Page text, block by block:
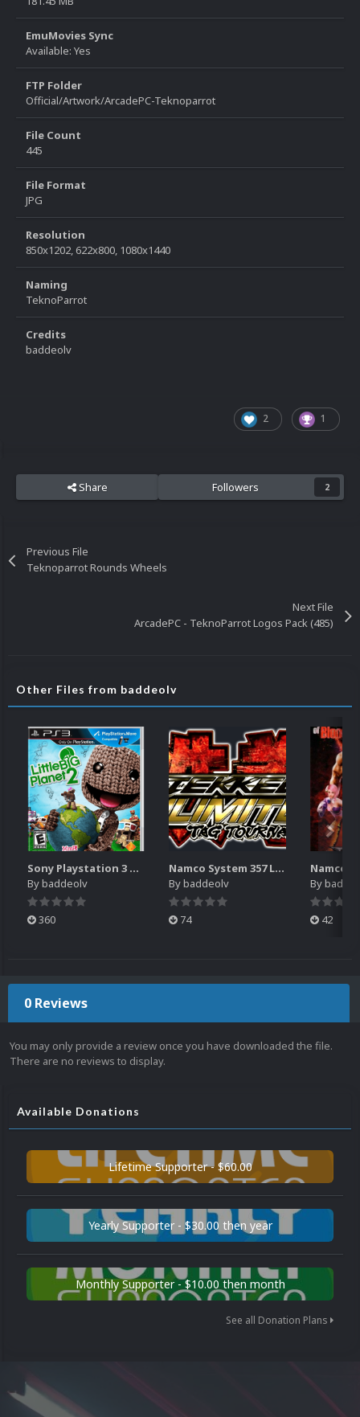
EmuMovies Sync
Available: Yes
FTP Folder
Official/Artwork/ArcadePC-Teknoparrot
File Count
445
File Format
JPG
Resolution
850x1202, 622x800, 1080x1440
Naming
TeknoParrot
Credits
baddeolv
2 1
Share Followers 2
Previous File
Teknoparrot Rounds Wheels
Next File
ArcadePC - TeknoParrot Logos Pack (485)
Other Files from baddeolv
Sony Playstation 3 Boxes - 2.5D Pack (1,664)
Bybaddeolv
360
Namco System 357 Logos Pack (20)
Bybaddeolv
74
By
42
0 Reviews
You may only provide a review once you have downloaded the file.
There are no reviews to display.
Available Donations
Lifetime Supporter - $60.00
Yearly Supporter - $30.00 then year
Monthly Supporter - $10.00 then month
See all Donation Plans